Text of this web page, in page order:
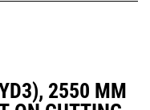
2550 MM